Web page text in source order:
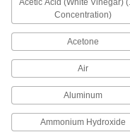
Electrical
Acetic Acid (White Vinegar)
Concentration)
Acetone
Air
Aluminum
Ammonium Hydroxide